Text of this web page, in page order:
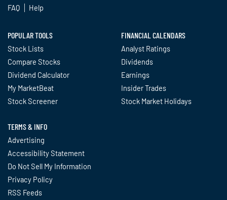
FAQ
Help
POPULAR TOOLS
Stock Lists
Compare Stocks
Dividend Calculator
My MarketBeat
Stock Screener
FINANCIAL CALENDARS
Analyst Ratings
Dividends
Earnings
Insider Trades
Stock Market Holidays
TERMS & INFO
Advertising
Accessibility Statement
Do Not Sell My Information
Privacy Policy
RSS Feeds